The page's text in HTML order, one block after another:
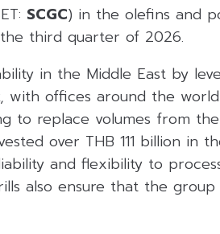
SCGC) in the olefins and
third quarter of 2026.
in the Middle East by
with offices around the
to replace volumes from
over THB 111 billion in
and flexibility to
also ensure that the